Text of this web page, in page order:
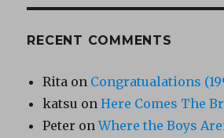
RECENT COMMENTS
Rita on Congratualations
katsu onHere Comes The
Peter onWhere the Boys